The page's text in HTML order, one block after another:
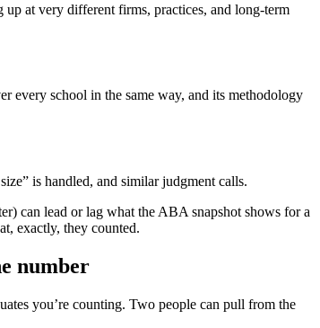
at very different firms, practices, and long-term
every school in the same way, and its methodology
is handled, and similar judgment calls.
can lead or lag what the ABA snapshot shows for a
exactly, they counted.
number
you’re counting. Two people can pull from the